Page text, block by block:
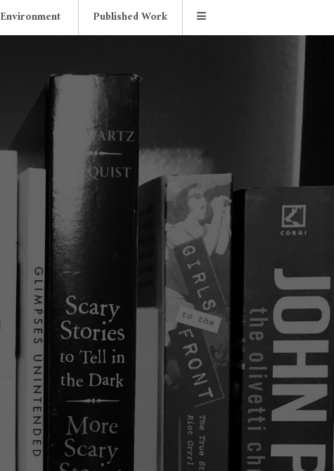
Environment Published Work